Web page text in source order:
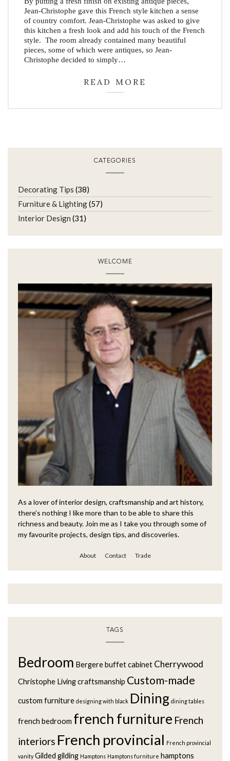
Jean-Christophe gave this French style kitchen a sense
of country comfort. Jean-Christophe was asked to give
this kitchen a fresh look and add his touch of the French
style. The room already contained many beautiful
pieces, some of which were antiques, so Jean-
Christophe decided to simply…
READ MORE
CATEGORIES
Decorating Tips (38)
Furniture & Lighting(57)
Interior Design (31)
WELCOME
As a lover of interior design, craftsmanship and art history,
there’s nothing I like more than to be able to share this
richness and beauty. Join me as I take you through some of
my favourite projects, design tips, and discoveries.
About Contact Trade
TAGS
Bedroom Bergerebuffetcabinet Cherrywood
Christophe Livingcraftsmanship Custom-made
custom furniture designing with black Dining dining tables
french bedroom french furniture French
interiors French provincial French provincial
vanity Gilded gilding Hamptons Hamptons furniture hamptons